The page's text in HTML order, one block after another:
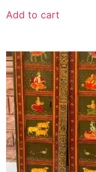
Add to cart